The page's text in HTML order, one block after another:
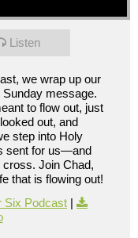
Listen
we wrap up our
message.
to flow out, just
out, and
step into Holy
sent for us—and
Join Chad,
that is flowing out!
Six Podcast |